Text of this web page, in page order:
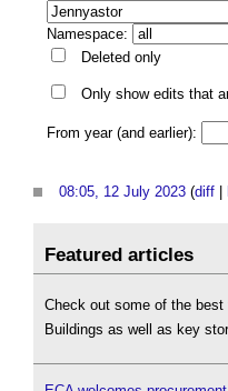
Namespace:
Deleted only
Only show edits that
From year (and earlier):
08:05, 12 July 2023 (diff
Featured articles
Check out some of the
Buildings as well as key